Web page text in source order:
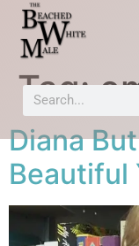
Tag:
Diana
Beautiful